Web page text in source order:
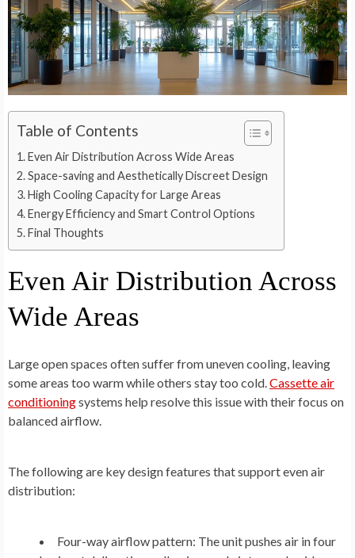
Table of Contents
Even Air Distribution Across Wide Areas
Space-saving and Aesthetically Discreet Design
High Cooling Capacity for Large Areas
Energy Efficiency and Smart Control Options
Final Thoughts
Even Air Distribution Across
Wide Areas
Large open spaces often suffer from uneven cooling, leaving
some areas too warm while others stay too cold.Cassette air
conditioningsystems help resolve this issue with their focus on
balanced airflow.
The following are key design features that support even air
distribution:
Four-way airflow pattern: The unit pushes air in four